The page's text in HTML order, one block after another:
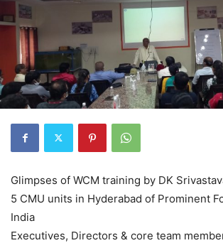
Glimpses of WCM training by DK
5 CMU units in Hyderabad of Prominent
India
Executives, Directors & core team